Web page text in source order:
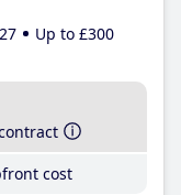
Up to £300
cost